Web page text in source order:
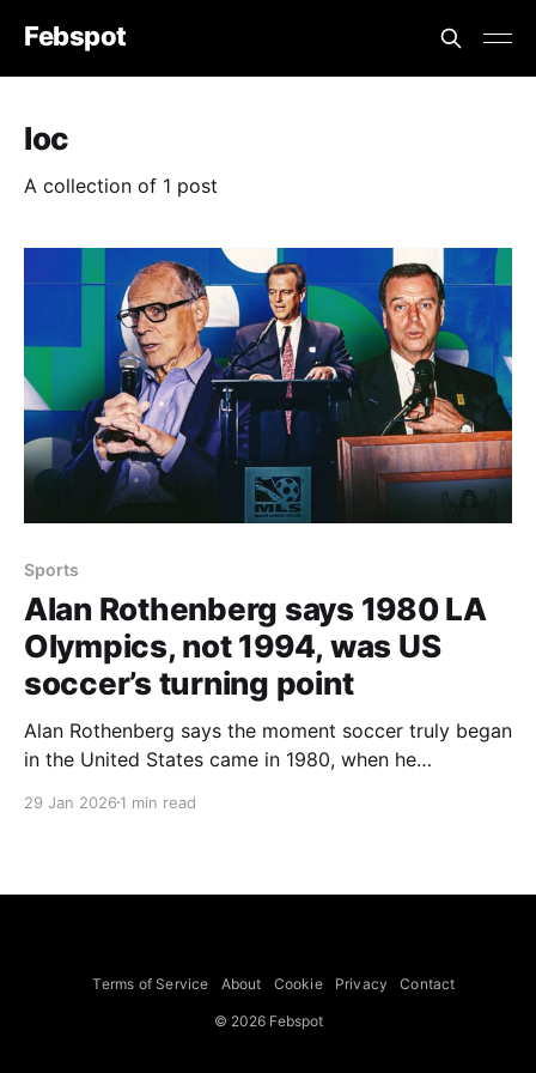
Febspot
Ioc
A collection of 1 post
Sports
Alan Rothenberg says 1980 LA
Olympics, not 1994, was US
soccer’s turning point
Alan Rothenberg says the moment soccer truly began
in the United States came in 1980, when he
Angeles Olympics — a view that rejects the common
29 Jan 2026 1 min read
Terms of Service About Cookie Privacy Contact
© 2026 Febspot